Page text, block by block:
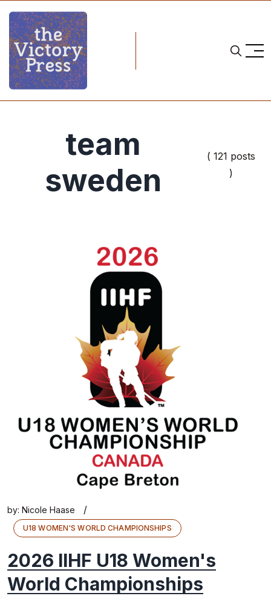
team
sweden
( 121 posts
)
by: Nicole Haase /
U18 WOMEN'S WORLD CHAMPIONSHIPS
2026 IIHF U18 Women's
World Championships